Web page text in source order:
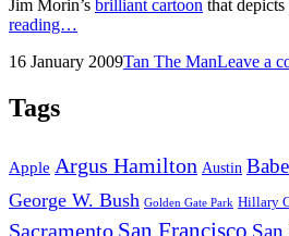
Jim Morin’s brilliant cartoon that
reading…
Cartoon
Posted
16 January 2009by
Tan The ManLeave a
Tags
Apple Argus Hamilton Austin
George W. Bush Golden Gate Park Hillary
Sacramento